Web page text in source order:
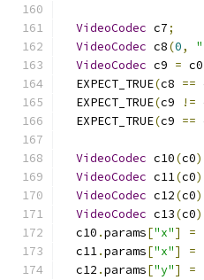
VideoCodec c7;
VideoCodec c8(0,
VideoCodec c9 = c0
  EXPECT_TRUE
(c8 ==
  EXPECT_TRUE
(c9 !=
  EXPECT_TRUE
(c9 ==
VideoCodec c10(c0
VideoCodec c11(c0
VideoCodec c12(c0
VideoCodec c13(c0
  c10
.params["x"] =
  c11
.params["x"] =
  c12
.params["y"] =